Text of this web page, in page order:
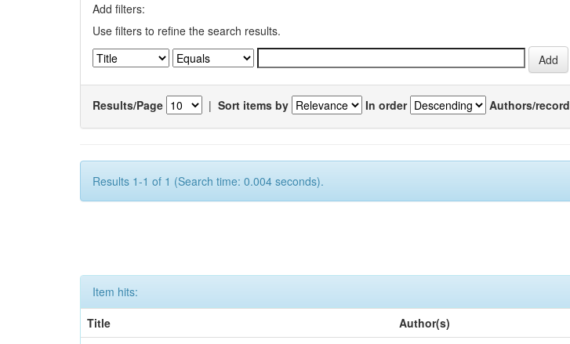
Add filters:
Use filters to refine the search results.
Results/Page | Sort items by In order Authors/record
Results 1-1 of 1 (Search time: 0.004 seconds).
Item hits:
Title
Author(s)